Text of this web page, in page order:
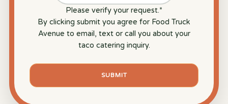
Please verify your request.*
By clicking submit you agree for Food Truck
Avenue to email, text or call you about your
taco catering inquiry.
SUBMIT